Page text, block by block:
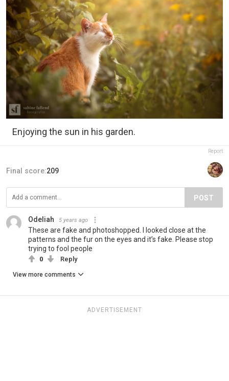
Enjoying the sun in his garden.
Report
Final score:209
POST
Odeliah 5 years ago
These are fake and photoshopped. I looked close at the
patterns and the fur on the eyes and it’s fake. Please stop
trying to fool people
0 Reply
View more comments
ADVERTISEMENT